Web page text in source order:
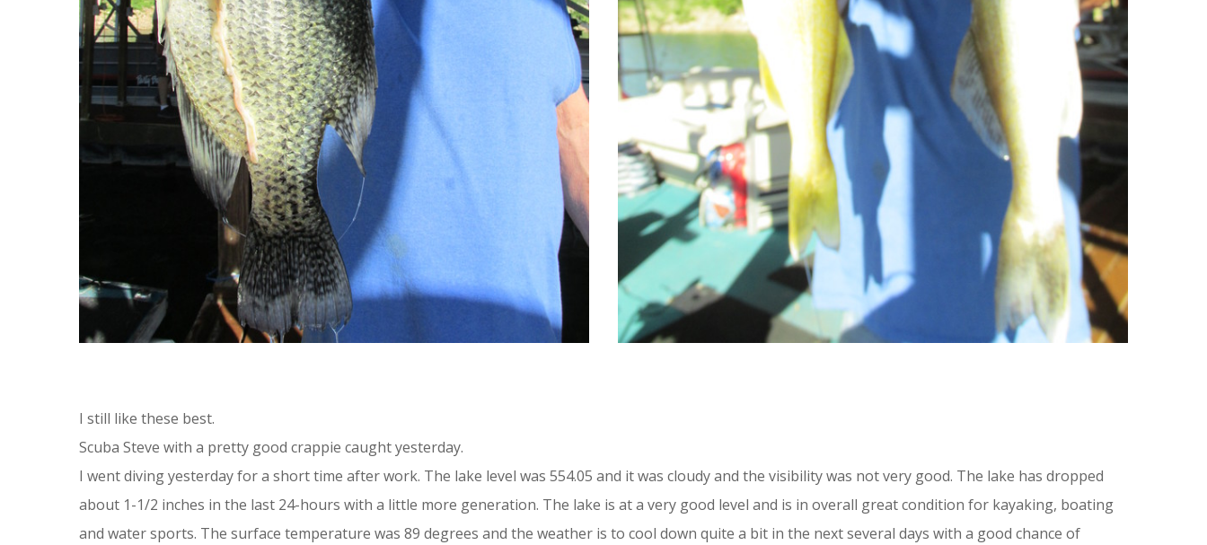
I still like these best.
Scuba Steve with a pretty good crappie caught yesterday.
I went diving yesterday for a short time after work. The lake level was 554.05 and it was cloudy and the visibility was not very good. The lake has dropped
about 1-1/2 inches in the last 24-hours with a little more generation. The lake is at a very good level and is in overall great condition for kayaking, boating
and water sports. The surface temperature was 89 degrees and the weather is to cool down quite a bit in the next several days with a good chance of